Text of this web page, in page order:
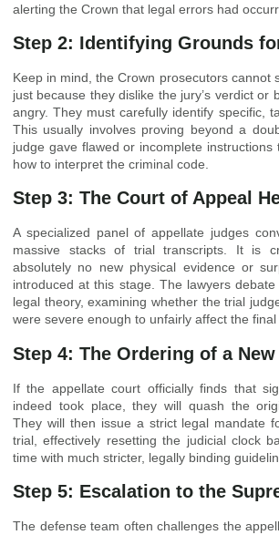
alerting the Crown that legal errors had
Step 2: Identifying Grounds
Keep in mind, the Crown prosecutors cannot
just because they dislike the jury’s verdict or
angry. They must carefully identify specific,
This usually involves proving beyond a
judge gave flawed or incomplete instructions
how to interpret the criminal code.
Step 3: The Court of Appeal
A specialized panel of appellate judges
massive stacks of trial transcripts. It is
absolutely no new physical evidence or
introduced at this stage. The lawyers
legal theory, examining whether the trial
were severe enough to unfairly affect the
Step 4: The Ordering of a New
If the appellate court officially finds that
indeed took place, they will quash the
They will then issue a strict legal mandate
trial, effectively resetting the judicial clock
time with much stricter, legally binding
Step 5: Escalation to the
The defense team often challenges the